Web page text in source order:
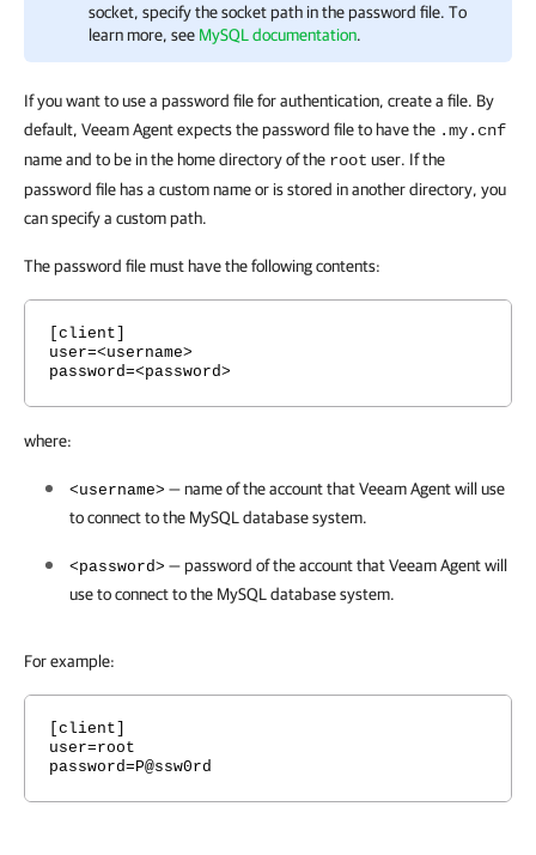
socket, specify the socket path in the password file. To
learn more, see MySQL documentation.
If you want to use a password file for authentication, create a file. By
default, Veeam Agent expects the password file to have the .my.cnf
name and to be in the home directory of the root user. If the
password file has a custom name or is stored in another directory, you
can specify a custom path.
The password file must have the following contents:
[client]
user=<username>
password=<password>
where:
<username> — name of the account thatVeeam Agentwill use
to connect to the MySQL database system.
<password> — password of the account thatVeeam Agentwill
use to connect to the MySQL database system.
For example:
[client]
user=root
password=P@ssw0rd